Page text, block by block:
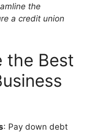
the
a credit union
the Best
: Pay down debt